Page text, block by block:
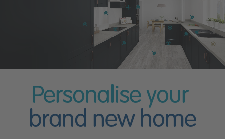
Personalise your
brand new home